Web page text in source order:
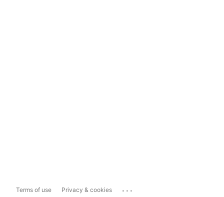
Terms of use Privacy & cookies ...